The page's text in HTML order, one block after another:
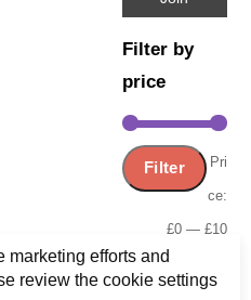
Filter by
price
Min
Filter Pri
ce:
£0— £10
marketing efforts and
review the cookie settings